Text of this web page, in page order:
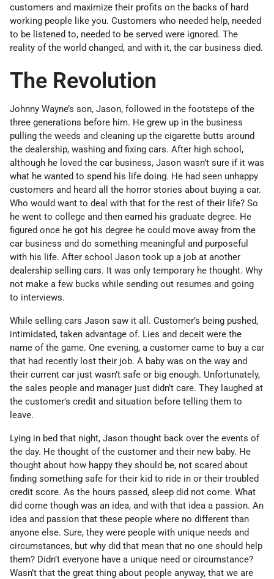
customers and maximize their profits on the backs of hard
working people like you. Customers who needed help, needed
to be listened to, needed to be served were ignored. The
reality of the world changed, and with it, the car business died.
The Revolution
Johnny Wayne’s son, Jason, followed in the footsteps of the
three generations before him. He grew up in the business
pulling the weeds and cleaning up the cigarette butts around
the dealership, washing and fixing cars. After high school,
although he loved the car business, Jason wasn’t sure if it was
what he wanted to spend his life doing. He had seen unhappy
customers and heard all the horror stories about buying a car.
Who would want to deal with that for the rest of their life? So
he went to college and then earned his graduate degree. He
figured once he got his degree he could move away from the
car business and do something meaningful and purposeful
with his life. After school Jason took up a job at another
dealership selling cars. It was only temporary he thought. Why
not make a few bucks while sending out resumes and going
to interviews.
While selling cars Jason saw it all. Customer’s being pushed,
intimidated, taken advantage of. Lies and deceit were the
name of the game. One evening, a customer came to buy a car
that had recently lost their job. A baby was on the way and
their current car just wasn’t safe or big enough. Unfortunately,
the sales people and manager just didn’t care. They laughed at
the customer’s credit and situation before telling them to
leave.
Lying in bed that night, Jason thought back over the events of
the day. He thought of the customer and their new baby. He
thought about how happy they should be, not scared about
finding something safe for their kid to ride in or their troubled
credit score. As the hours passed, sleep did not come. What
did come though was an idea, and with that idea a passion. An
idea and passion that these people where no different than
anyone else. Sure, they were people with unique needs and
circumstances, but why did that mean that no one should help
them? Didn’t everyone have a unique need or circumstance?
Wasn’t that the great thing about people anyway, that we are